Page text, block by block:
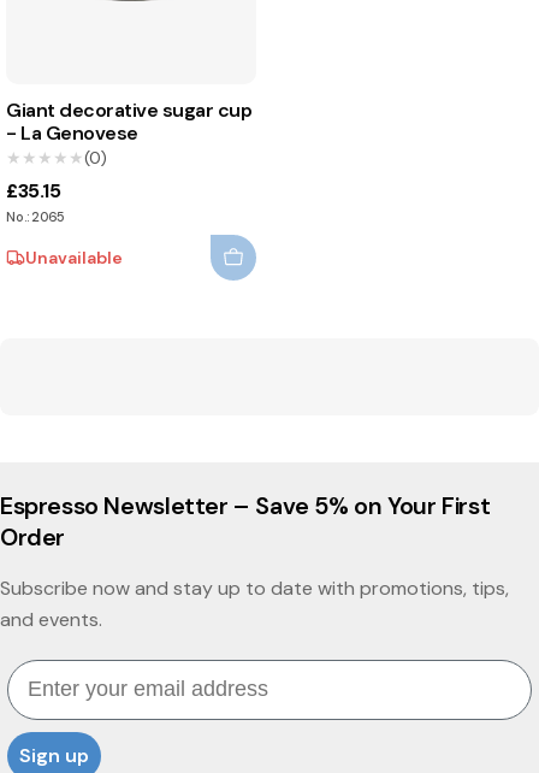
Giant decorative sugar cup
- La Genovese
★★★★★
★★★★★(0)
£35.15
No.: 2065
Unavailable
Espresso Newsletter – Save 5% on Your First
Order
Subscribe now and stay up to date with promotions, tips,
and events.
Email
Sign up